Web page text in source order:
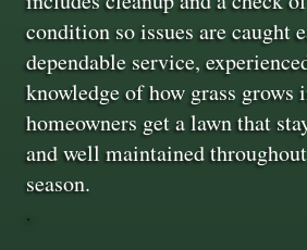
condition so issues are caught
dependable service,
knowledge of how grass grows
homeowners get a lawn that
and well maintained
season.